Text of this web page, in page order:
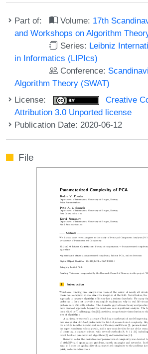
Part of: Volume: 17th
and Workshops on Algorithm
Series: Leibniz
in Informatics (LIPIcs)
Conference:
Algorithm Theory (SWAT)
License:
Creative
Attribution 3.0 Unported license
Publication Date: 2020-06-12
File